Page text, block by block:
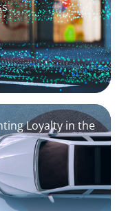
Loyalty in the